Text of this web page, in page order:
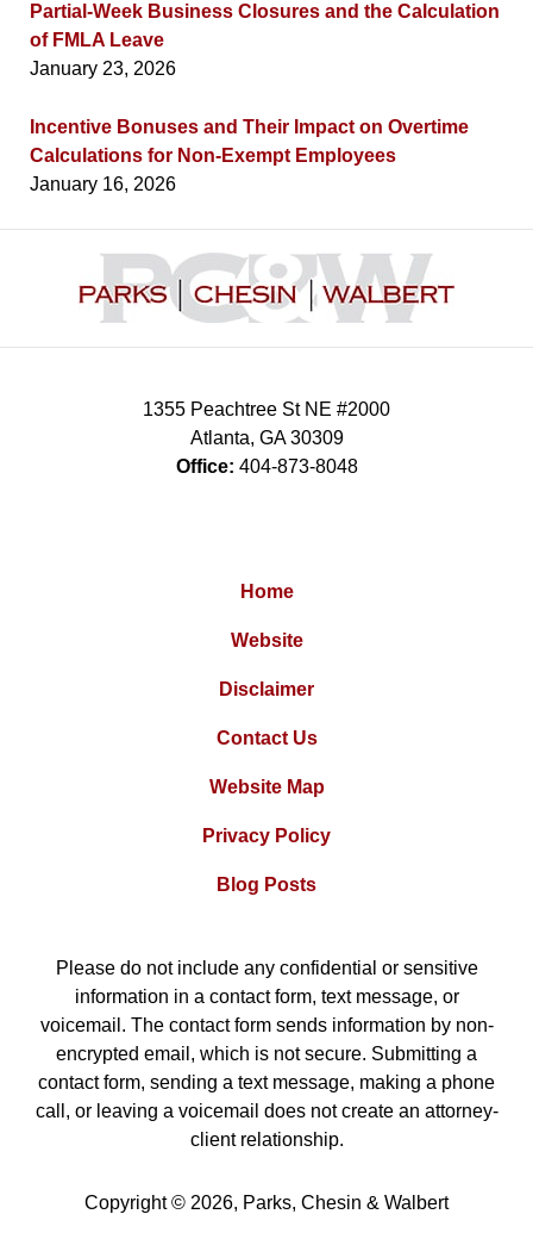
Partial-Week Business Closures and the Calculation
of FMLA Leave
January 23, 2026
Incentive Bonuses and Their Impact on Overtime
Calculations for Non-Exempt Employees
January 16, 2026
Information
1355 Peachtree St NE #2000
Atlanta, GA 30309
Office: 404-873-8048
Home
Website
Disclaimer
Contact Us
Website Map
Privacy Policy
Blog Posts
Please do not include any confidential or sensitive
information in a contact form, text message, or
voicemail. The contact form sends information by non-
encrypted email, which is not secure. Submitting a
contact form, sending a text message, making a phone
call, or leaving a voicemail does not create an attorney-
client relationship.
Copyright © 2026, Parks, Chesin & Walbert